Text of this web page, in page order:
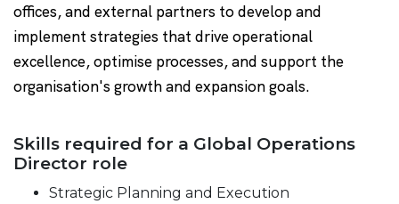
offices, and external partners to develop and
implement strategies that drive operational
excellence, optimise processes, and support the
organisation's growth and expansion goals.
Skills required for a Global Operations
Director role
Strategic Planning and Execution